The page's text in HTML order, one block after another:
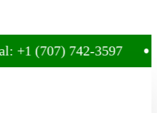
(707) 742-3597